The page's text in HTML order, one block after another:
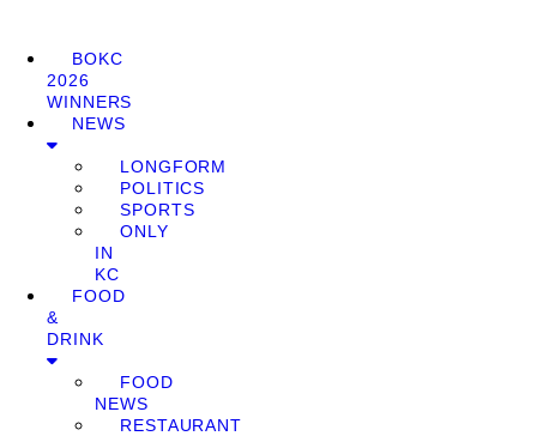
BOKC
2026
WINNERS
NEWS
LONGFORM
POLITICS
SPORTS
ONLY
IN
KC
FOOD
&
DRINK
FOOD
NEWS
RESTAURANT